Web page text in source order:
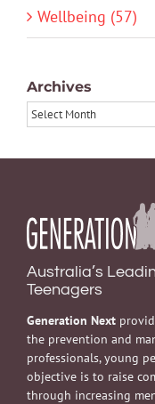
Wellbeing (57)
Archives
Archives
Australia’s
Teenagers
Generation Next
the prevention and
professionals, young
objective is to raise
through increasing